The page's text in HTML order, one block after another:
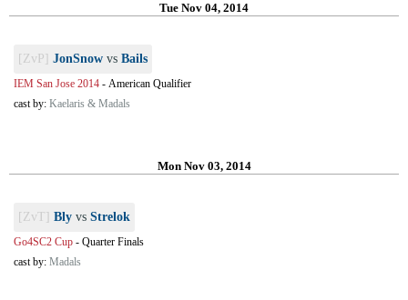
Tue Nov 04, 2014
[ZvP] JonSnow vs Bails
IEM San Jose 2014 - American Qualifier
cast by: Kaelaris & Madals
Mon Nov 03, 2014
[ZvT] Bly vs Strelok
Go4SC2 Cup - Quarter Finals
cast by: Madals